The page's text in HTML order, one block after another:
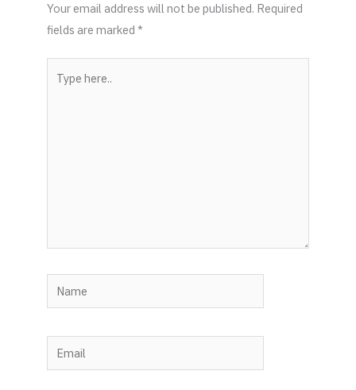
Your email address will not be published. Required
fields are marked*
here..
Name
Email